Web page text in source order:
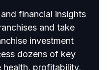
financial insights
and take
investment
dozens of key
health, profitability,